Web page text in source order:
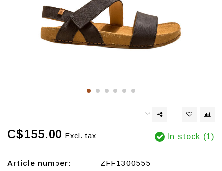
C$155.00 Excl. tax In stock (1)
Article number:
ZFF1300555